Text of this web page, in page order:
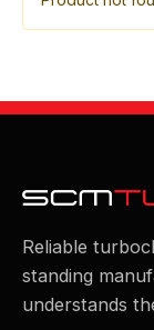
Reliable
standing
understands